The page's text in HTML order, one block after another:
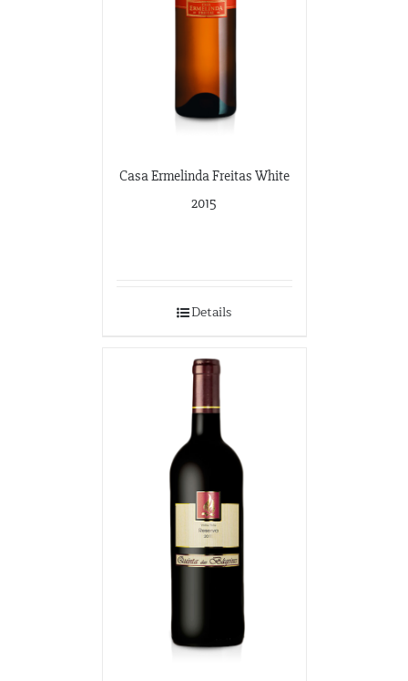
Casa Ermelinda Freitas White
2015
Details